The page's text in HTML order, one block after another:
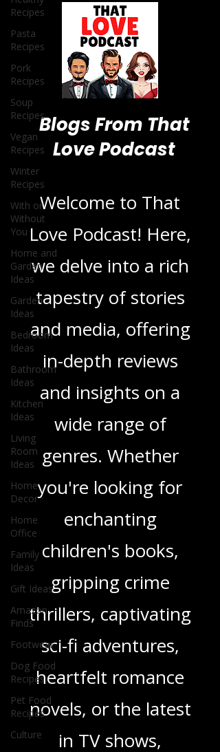
Recipes
Pasta
Recipes
Pork
Recipes
Soup
Recipes
Vegan
Recipes
Winter
Recipes
With or
Without
You
Home and
Garden
Ideas
Garden
Ideas
Bedroom
Ideas
Bathroom
Ideas
Kitchen
Ideas
Living
Room
Ideas
Home
Decor
Home
Office
Family
Ideas
Gift Ideas
Amazon
Finds
Footwear
Dog Food
Recipes
Pet Food
Recipes
Culture
Blogs From That
Love Podcast
Welcome to That
Love Podcast! Here,
we delve into a rich
tapestry of stories
and media, offering
in-depth reviews
and insights on a
wide range of
genres. Whether
you're looking for
enchanting
children's books,
gripping crime
thrillers, captivating
sci-fi adventures,
heartfelt romance